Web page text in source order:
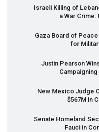
Israeli Killing of
a War Crime:
Gaza Board of
for
Justin Pearson
New Mexico Judge
$567M in
Senate Homeland
Fauci in